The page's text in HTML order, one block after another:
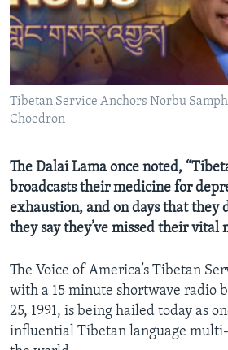
AWARDS & RECOGNITIONS
VOA AROUND THE WORLD
Tibetan Service Anchors Norbu
Choedron
The Dalai Lama once noted,
broadcasts their medicine for
exhaustion, and on days that they
they say they’ve missed their vital
The Voice of America’s Tibetan
with a 15 minute shortwave radio
25, 1991, is being hailed today as
influential Tibetan language